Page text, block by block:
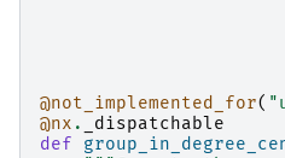
@not_implemented_for(
@nx .
_dispatchable
def